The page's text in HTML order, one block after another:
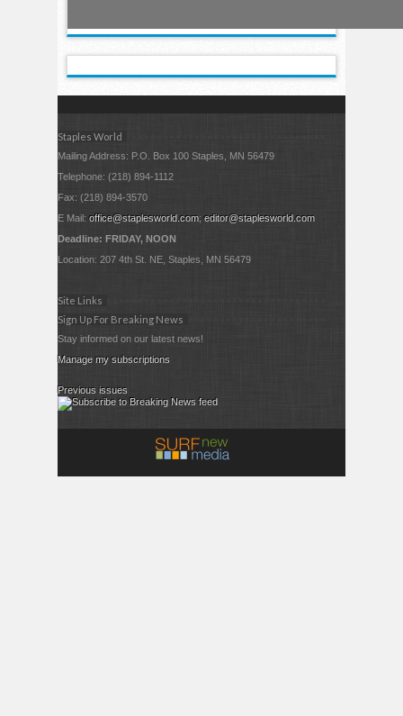
Staples World
Mailing Address: P.O. Box 100 Staples, MN 56479
Telephone: (218) 894-1112
Fax: (218) 894-3570
E Mail:office@staplesworld.com;editor@staplesworld.com
Deadline: FRIDAY, NOON
Location: 207 4th St. NE, Staples, MN 56479
Site Links
Sign Up For Breaking News
Stay informed on our latest news!
Manage my subscriptions
Previous issues